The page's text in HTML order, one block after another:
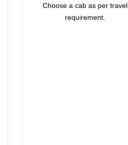
Choose a cab as per travel
requirement.